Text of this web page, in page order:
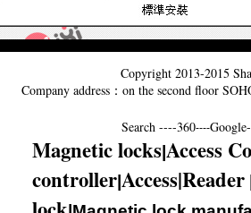
Copyright 2013-2015
Company address：on the second floor
Search ----360----
Magnetic locks|Access
controller|Access|Reader